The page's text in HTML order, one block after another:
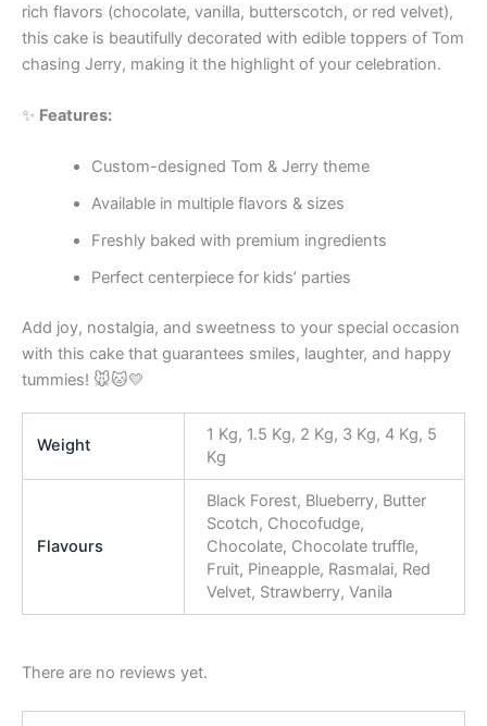
rich flavors (chocolate, vanilla, butterscotch, or red velvet),
this cake is beautifully decorated with edible toppers of Tom
chasing Jerry, making it the highlight of your celebration.
✨ Features:
Custom-designed Tom & Jerry theme
Available in multiple flavors & sizes
Freshly baked with premium ingredients
Perfect centerpiece for kids’ parties
Add joy, nostalgia, and sweetness to your special occasion
with this cake that guarantees smiles, laughter, and happy
tummies! 🐭🐱💛
Weight
1 Kg, 1.5 Kg, 2 Kg, 3 Kg, 4 Kg, 5
Kg
Flavours
Black Forest, Blueberry, Butter
Scotch, Chocofudge,
Chocolate, Chocolate truffle,
Fruit, Pineapple, Rasmalai, Red
Velvet, Strawberry, Vanila
There are no reviews yet.